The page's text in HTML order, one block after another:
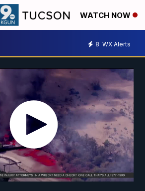
WATCH NOW
8 WX Alerts